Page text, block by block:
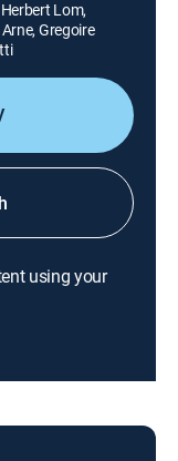
Lom,
Gregoire
using your